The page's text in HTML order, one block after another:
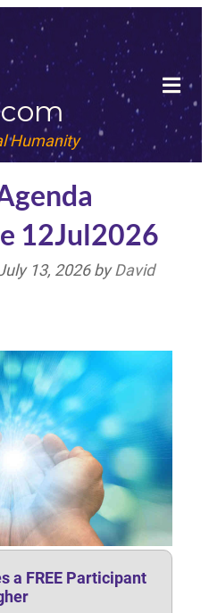
Humanity
12Jul2026
13, 2026byDavid
a FREE Participant